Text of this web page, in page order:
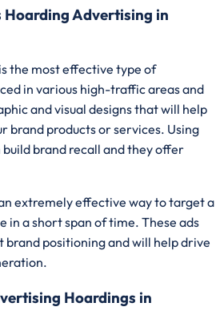
Hoarding Advertising in
the most effective type of
in various high-traffic areas and
and visual designs that will help
brand products or services. Using
build brand recall and they offer
extremely effective way to target a
in a short span of time. These ads
brand positioning and will help drive
Hoardings in